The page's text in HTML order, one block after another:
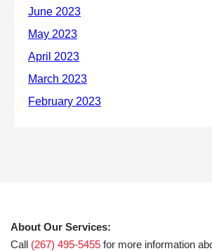
About Our Services:
Call (267) 495-5455 for more information